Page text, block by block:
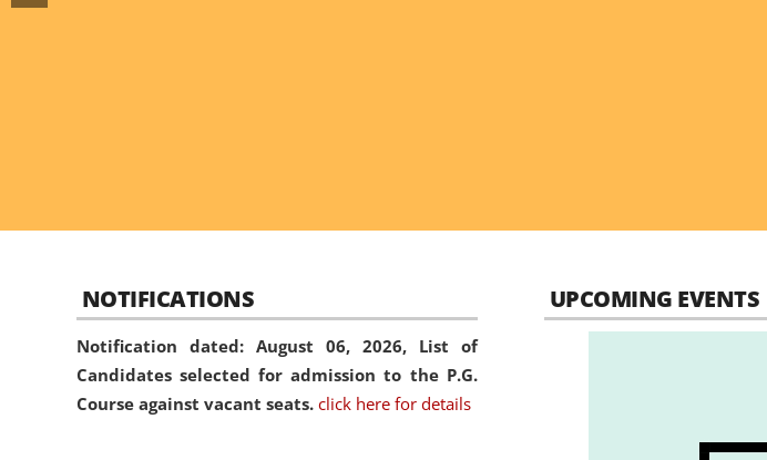
NOTIFICATIONS
Notification dated: August 06, 2026, List of
Candidates selected for admission to the P.G.
Course against vacant seats. click here for details
UPCOMING EVENTS